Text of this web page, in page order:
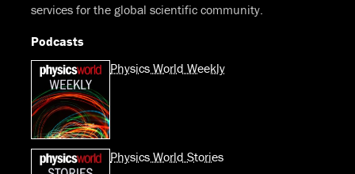
services for the global scientific community.
Podcasts
Physics World Weekly
Physics World Stories